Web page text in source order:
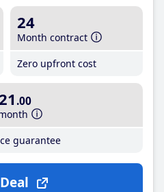
24
Month contract
Zero upfront cost
.00
guarantee